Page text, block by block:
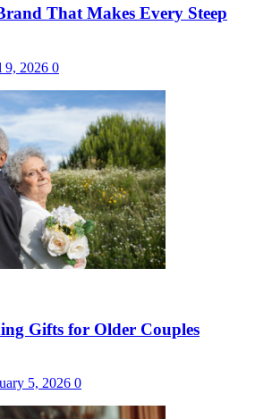
That Makes Every Steep
9, 2026 0
Gifts for Older Couples
5, 2026 0